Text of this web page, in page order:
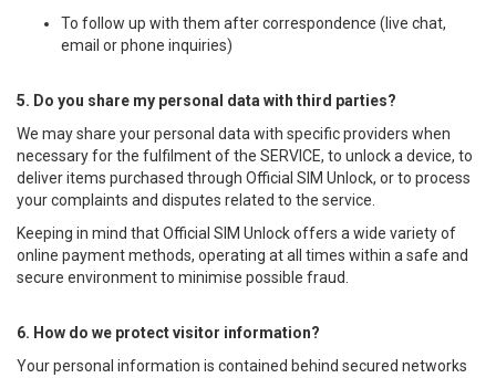
To follow up with them after correspondence (live chat,
email or phone inquiries)
5. Do you share my personal data with third parties?
We may share your personal data with specific providers when
necessary for the fulfilment of the SERVICE, to unlock a device, to
deliver items purchased through Official SIM Unlock, or to process
your complaints and disputes related to the service.
Keeping in mind that Official SIM Unlock offers a wide variety of
online payment methods, operating at all times within a safe and
secure environment to minimise possible fraud.
6. How do we protect visitor information?
Your personal information is contained behind secured networks